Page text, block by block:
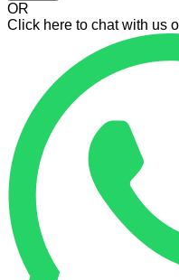
OR
Click here to chat with us